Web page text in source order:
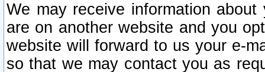
We may receive information
are on another website and you
website will forward to us your e-
so that we may contact you as